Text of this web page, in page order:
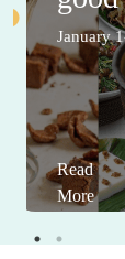
January
Read
More